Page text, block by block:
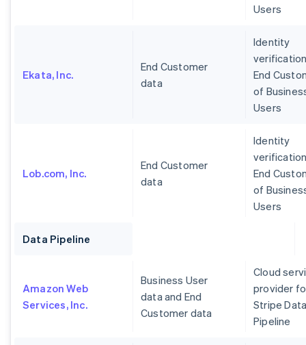
Users
Ekata, Inc.
End Customer
data
Identity
End
of
Users
Lob.com, Inc.
End Customer
data
Identity
End
of
Users
Data Pipeline
Amazon Web
Services, Inc.
Business User
data and End
Customer data
Cloud
provider
Stripe
Pipeline